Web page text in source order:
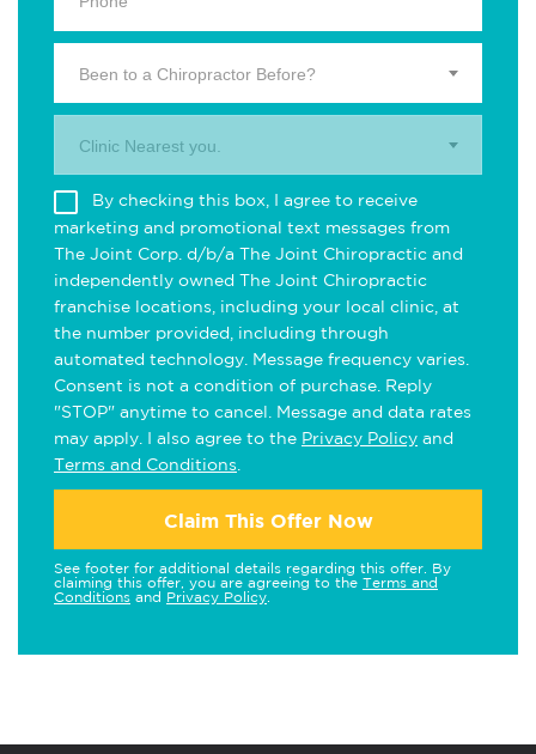
Been to a Chiropractor Before?
Clinic Nearest you.
By checking this box, I agree to receive
marketing and promotional text messages from
The Joint Corp. d/b/a The Joint Chiropractic and
independently owned The Joint Chiropractic
franchise locations, including your local clinic, at
the number provided, including through
automated technology. Message frequency varies.
Consent is not a condition of purchase. Reply
"STOP" anytime to cancel. Message and data rates
may apply. I also agree to the Privacy Policy and
Terms and Conditions
Claim This Offer Now
See footer for additional details regarding this offer. By
claiming this offer, you are agreeing to the Terms and
Conditions and Privacy Policy